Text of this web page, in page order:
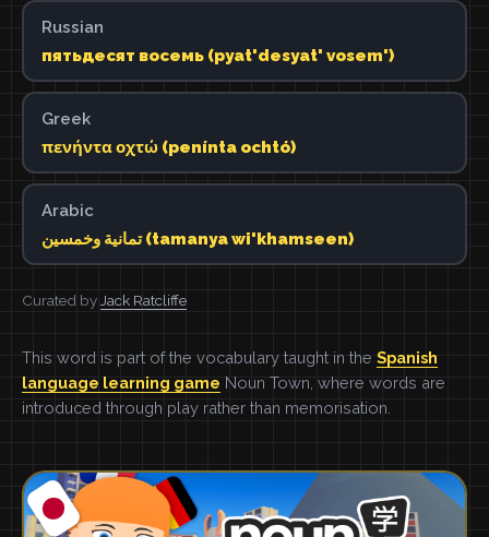
Russian
пятьдесят восемь (pyat'desyat' vosem')
Greek
πενήντα οχτώ (penínta ochtó)
Arabic
تمانية وخمسين (tamanya wi'khamseen)
Curated by Jack Ratcliffe
This word is part of the vocabulary taught in the Spanish
language learning game Noun Town, where words are
introduced through play rather than memorisation.